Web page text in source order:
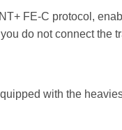
FE-C protocol,
do not connect the
with the